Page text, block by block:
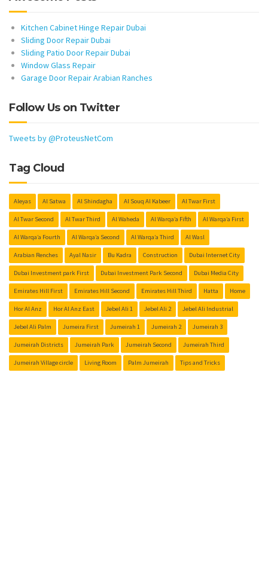
Kitchen Cabinet Hinge Repair Dubai
Sliding Door Repair Dubai
Sliding Patio Door Repair Dubai
Window Glass Repair
Garage Door Repair Arabian Ranches
Follow Us on Twitter
Tweets by @ProteusNetCom
Tag Cloud
Aleyas Al Satwa Al Shindagha Al Souq Al Kabeer Al Twar First
Al Twar Second Al Twar Third Al Waheda Al Warqa’a Fifth Al Warqa’a First
Al Warqa’a Fourth Al Warqa’a Second Al Warqa’a Third Al Wasl
Arabian Renches Ayal Nasir Bu Kadra Construction Dubai Internet City
Dubai Investment park First Dubai Investment Park Second Dubai Media City
Emirates Hill First Emirates Hill Second Emirates Hill Third Hatta Home
Hor Al Anz Hor Al Anz East Jebel Ali 1 Jebel Ali 2 Jebel Ali Industrial
Jebel Ali Palm Jumeira First Jumeirah 1 Jumeirah 2 Jumeirah 3
Jumeirah Districts Jumeirah Park Jumeirah Second Jumeirah Third
Jumeirah Village circle Living Room Palm Jumeirah Tips and Tricks